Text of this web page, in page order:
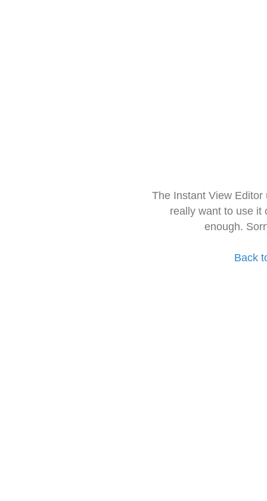
The Instant View
really want to use it
enough.
Back